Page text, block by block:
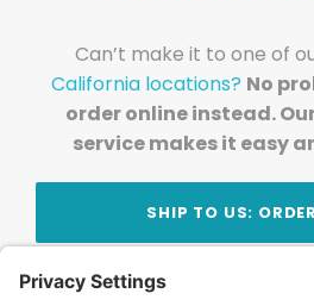
Can’t make it to one of
California locations? No
order online instead.
service makes it easy
SHIP TO US: